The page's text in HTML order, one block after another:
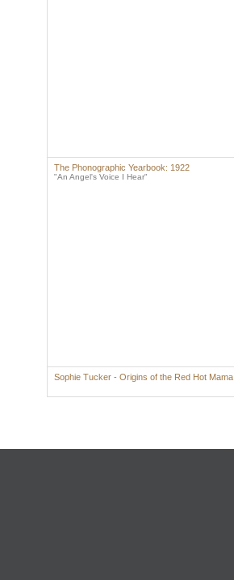
The Phonographic Yearbook: 1922
"An Angel's Voice I Hear"
Sophie Tucker - Origins of the Red Hot Mama